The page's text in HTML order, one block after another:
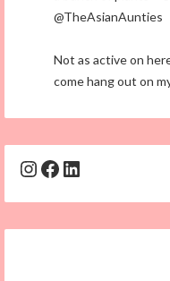
@TheAsianAunties
Not as active on
come hang out on
Instagram
Facebook
LinkedIn